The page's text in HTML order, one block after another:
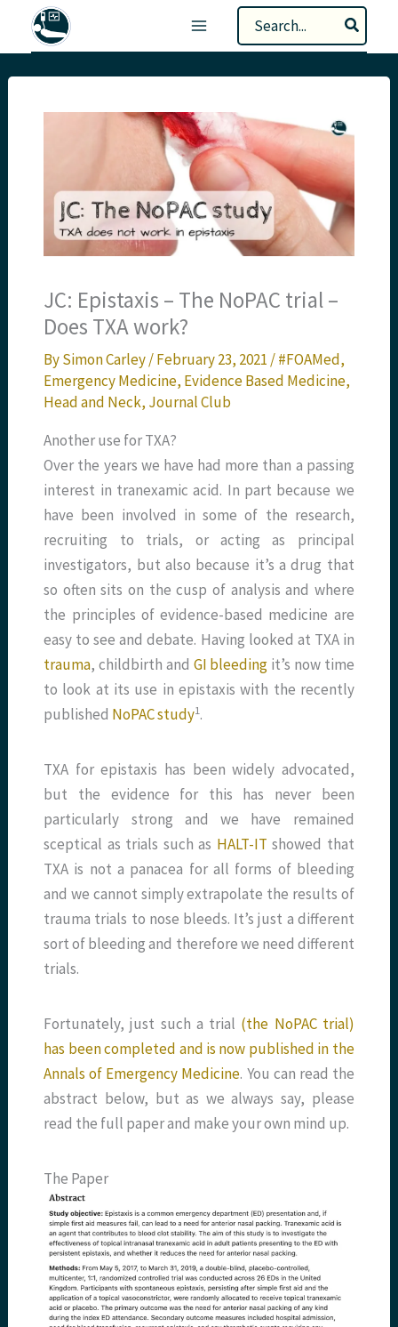
Search
for:
JC: Epistaxis – The NoPAC trial –
Does TXA work?
BySimon Carley/February 23, 2021/#FOAMed,
Emergency Medicine, Evidence Based Medicine,
Head and Neck, Journal Club
Another use for TXA?
Over the years we have had more than a passing
interest in tranexamic acid. In part because we
have been involved in some of the research,
recruiting to trials, or acting as principal
investigators, but also because it’s a drug that
so often sits on the cusp of analysis and where
the principles of evidence-based medicine are
easy to see and debate. Having looked at TXA in
trauma, childbirth and GI bleeding it’s now time
to look at its use in epistaxis with the recently
published NoPAC study​1​.
TXA for epistaxis has been widely advocated,
but the evidence for this has never been
particularly strong and we have remained
sceptical as trials such as HALT-IT showed that
TXA is not a panacea for all forms of bleeding
and we cannot simply extrapolate the results of
trauma trials to nose bleeds. It’s just a different
sort of bleeding and therefore we need different
trials.
Fortunately, just such a trial (the NoPAC trial)
has been completed and is now published in the
Annals of Emergency Medicine. You can read the
abstract below, but as we always say, please
read the full paper and make your own mind up.
The Paper